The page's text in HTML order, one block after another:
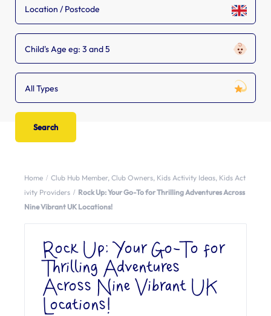
Child's Age eg: 3 and 5
All Types
Home Club Hub Member, Club Owners, Kids Activity Ideas, Kids Act
ivity Providers
Rock Up: Your Go-To for Thrilling Adventures Across
Nine Vibrant UK Locations!
Rock Up: Your Go-To for
Thrilling Adventures
Across Nine Vibrant UK
Locations!